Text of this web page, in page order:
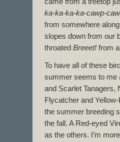
ka-ka-ka-ka-cawp-
from somewhere
slopes down from our
throated Breeet! from
To have all of these
summer seems to me
and Scarlet Tanagers,
Flycatcher and
the summer breeding
the fall. A Red-eyed
as the others. I’m